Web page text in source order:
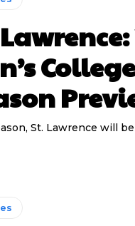
St. Lawrence will